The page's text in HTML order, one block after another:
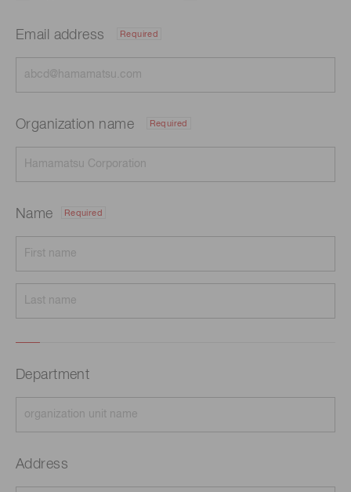
Email address Required
Organization name Required
Name Required
Department
Address